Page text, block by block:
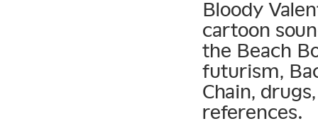
Bloody
cartoon
the Beach
futurism,
Chain,
references.